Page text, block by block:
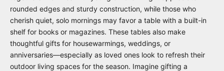
rounded edges and sturdy construction, while those who
cherish quiet, solo mornings may favor a table with a built-in
shelf for books or magazines. These tables also make
thoughtful gifts for housewarmings, weddings, or
anniversaries—especially as loved ones look to refresh their
outdoor living spaces for the season. Imagine gifting a